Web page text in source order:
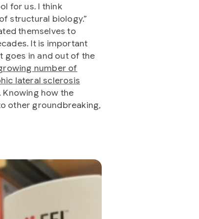
for us. I think
structural biology.”
themselves to
It is important
goes in and out of the
number of
lateral sclerosis
. Knowing how the
other groundbreaking,